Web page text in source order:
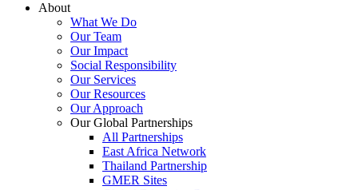
About
What We Do
Our Team
Our Impact
Social Responsibility
Our Services
Our Resources
Our Approach
Our Global Partnerships
All Partnerships
East Africa Network
Thailand Partnership
GMER Sites